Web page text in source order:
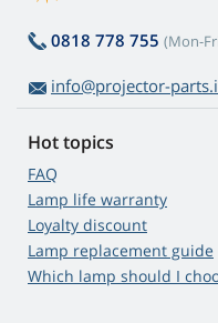
0818 778 755 (Mon-
info@projector-
Hot topics
FAQ
Lamp life warranty
Loyalty discount
Lamp replacement guide
Which lamp should I